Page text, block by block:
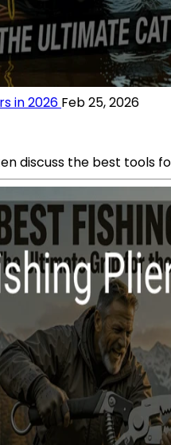
in 2026 Feb 25, 2026
discuss the best tools